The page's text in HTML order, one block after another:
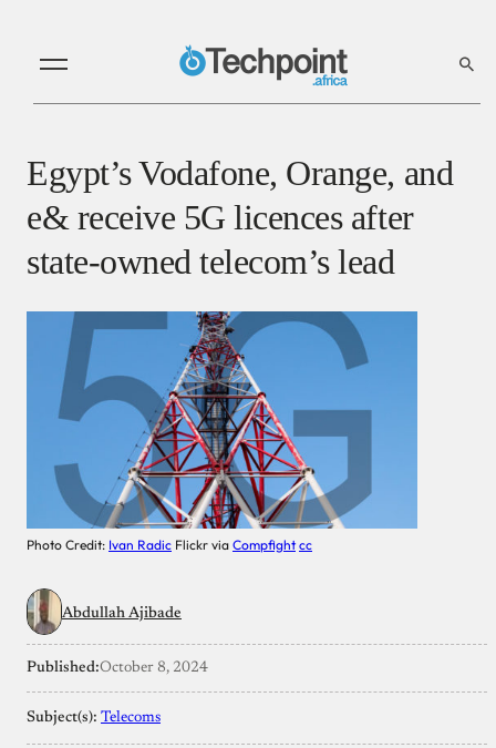
Egypt’s Vodafone, Orange, and
e& receive 5G licences after
state-owned telecom’s lead
Photo Credit: Ivan Radic Flickr via Compfight cc
Abdullah Ajibade
Published:October 8, 2024
Subject(s): Telecoms